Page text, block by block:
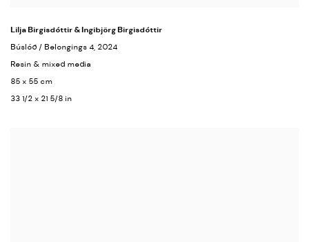
Lilja Birgisdóttir & Ingibjörg Birgisdóttir
Búslóð / Belongings 4 , 2024
Resin & mixed media
85 x 55 cm
33 1/2 x 21 5/8 in